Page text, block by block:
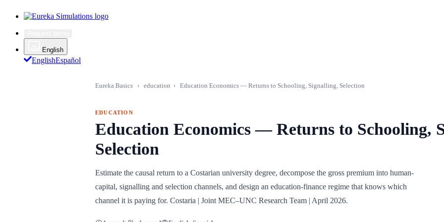
English
EnglishEspañol
Eureka Basics › education › Education Economics — Returns to Schooling, Signalling, Selection
EDUCATION
Education Economics — Returns to Schooling,
Selection
Estimate the causal return to a Costarian university degree, decompose the gross premium into human-
capital, signalling and selection channels, and design an education-finance regime that knows which
channel it is paying for. Costaria | Joint MEC–UNC Research Team | April 2026.